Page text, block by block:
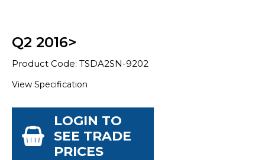
Q2 2016>
Product Code: TSDA2SN-9202
View Specification
LOGIN TO
SEE TRADE
PRICES